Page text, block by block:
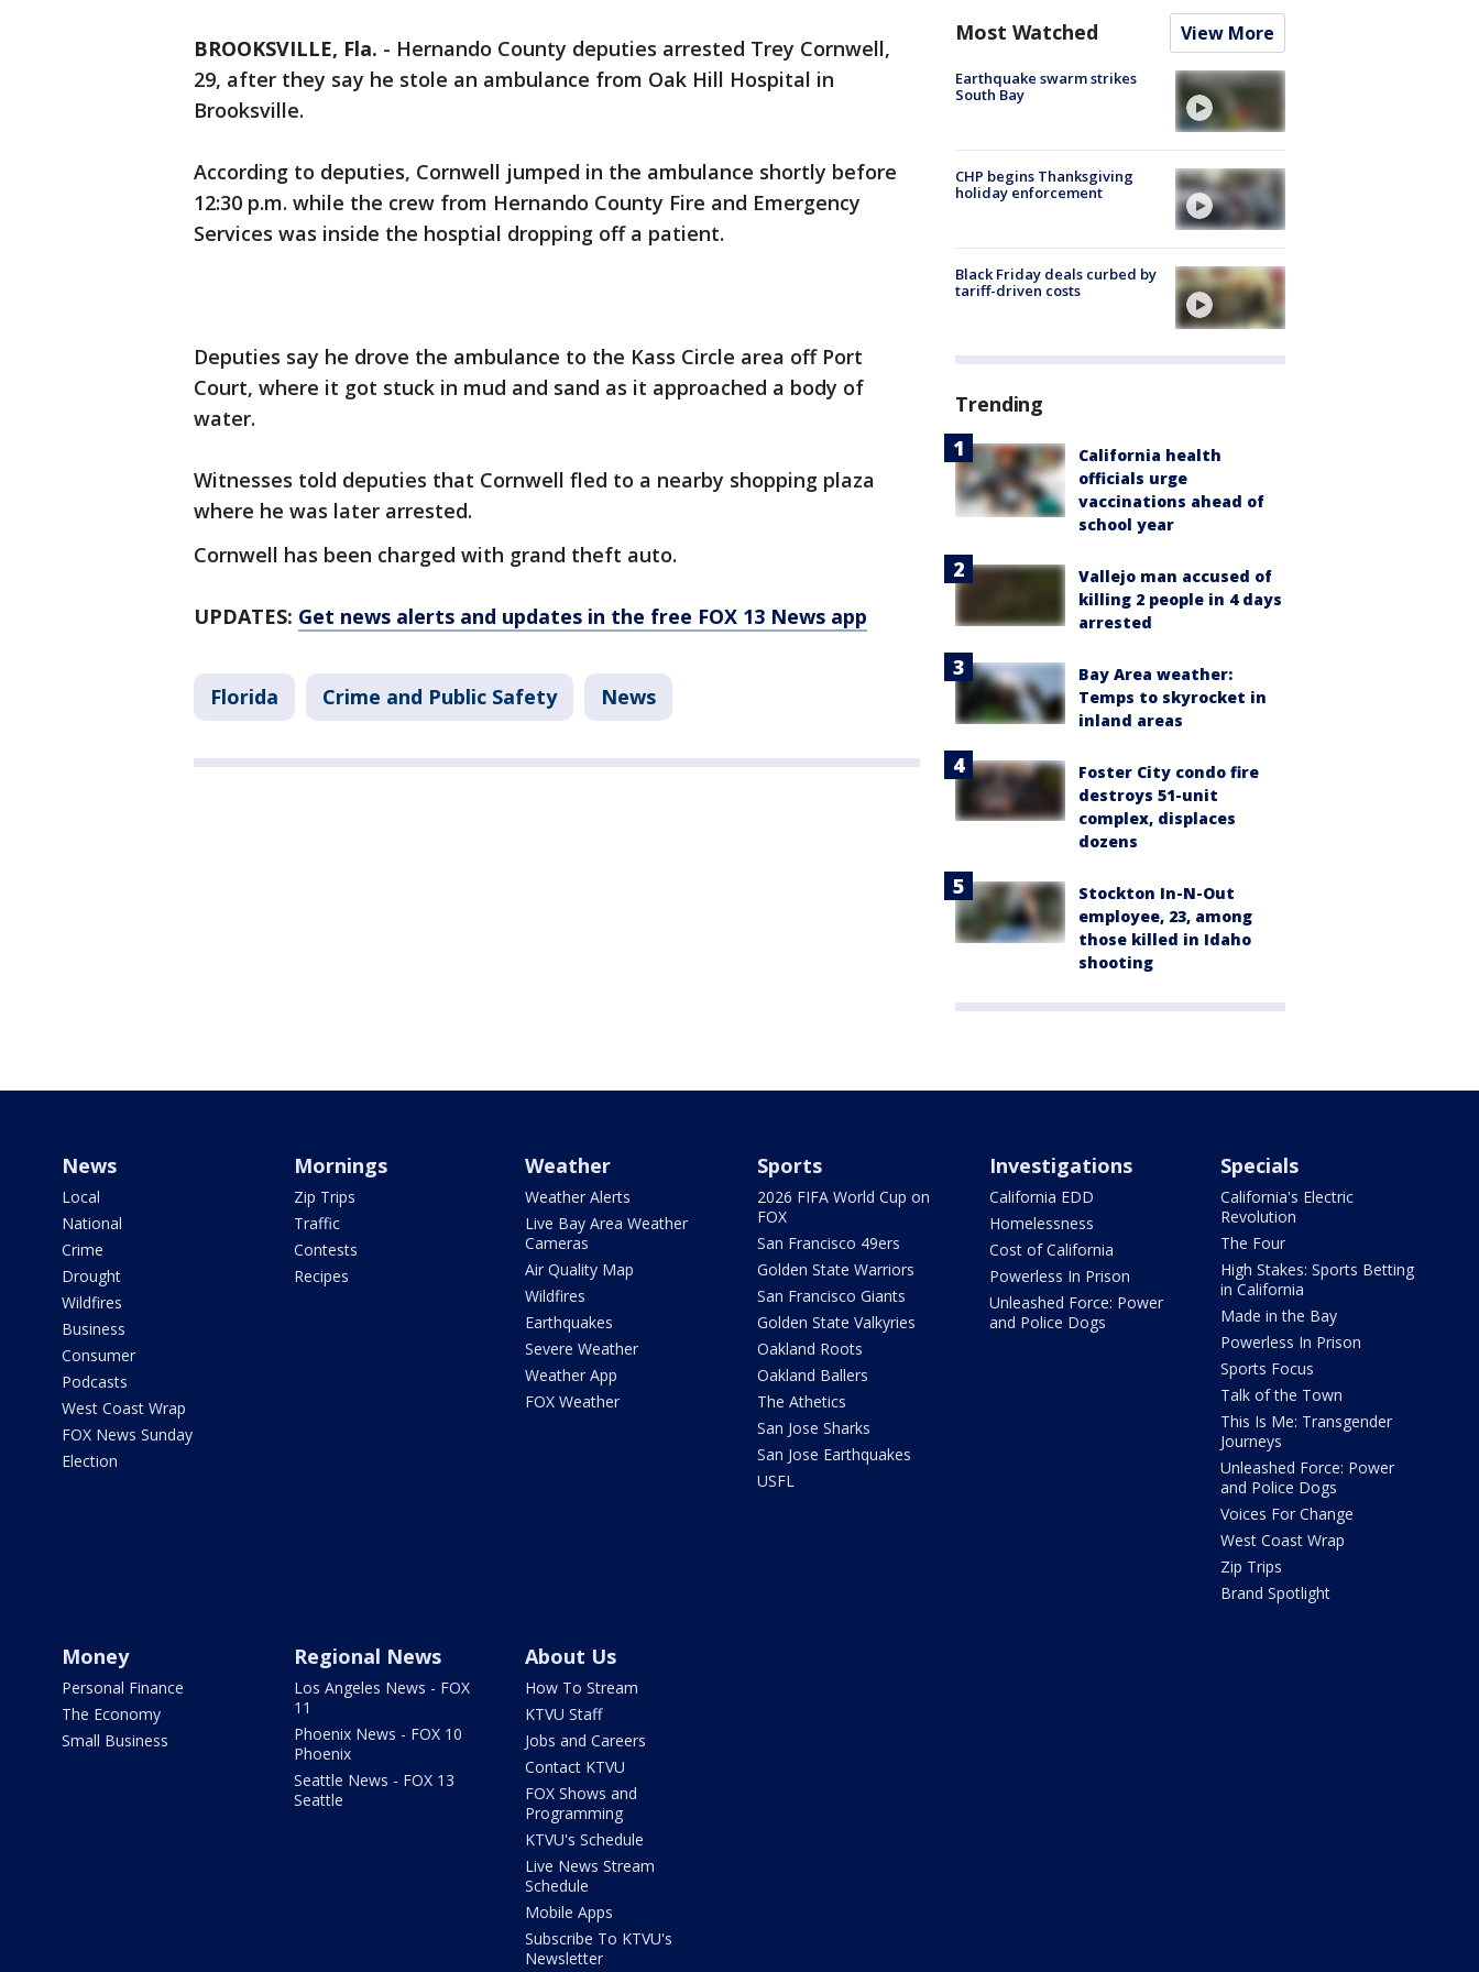
BROOKSVILLE, Fla. - Hernando County deputies arrested Trey Cornwell,
29, after they say he stole an ambulance from Oak Hill Hospital in
Brooksville.
According to deputies, Cornwell jumped in the ambulance shortly before
12:30 p.m. while the crew from Hernando County Fire and Emergency
Services was inside the hosptial dropping off a patient.
Deputies say he drove the ambulance to the Kass Circle area off Port
Court, where it got stuck in mud and sand as it approached a body of
water.
Witnesses told deputies that Cornwell fled to a nearby shopping plaza
where he was later arrested.
Cornwell has been charged with grand theft auto.
UPDATES: Get news alerts and updates in the free FOX 13 News app
Florida Crime and Public Safety News
Most Watched View More
Earthquake swarm strikes
South Bay
CHP begins Thanksgiving
holiday enforcement
Black Friday deals curbed by
tariff-driven costs
Trending
California health
officials urge
vaccinations ahead of
school year
Vallejo man accused of
killing 2 people in 4 days
arrested
Bay Area weather:
Temps to skyrocket in
inland areas
Foster City condo fire
destroys 51-unit
complex, displaces
dozens
Stockton In-N-Out
employee, 23, among
those killed in Idaho
shooting
News
Local
National
Crime
Drought
Wildfires
Business
Consumer
Podcasts
West Coast Wrap
FOX News Sunday
Election
Mornings
Zip Trips
Traffic
Contests
Recipes
Weather
Weather Alerts
Live Bay Area Weather
Cameras
Air Quality Map
Wildfires
Earthquakes
Severe Weather
Weather App
FOX Weather
Sports
2026 FIFA World Cup on
FOX
San Francisco 49ers
Golden State Warriors
San Francisco Giants
Golden State Valkyries
Oakland Roots
Oakland Ballers
The Athetics
San Jose Sharks
San Jose Earthquakes
USFL
Investigations
California EDD
Homelessness
Cost of California
Powerless In Prison
Unleashed Force: Power
and Police Dogs
Specials
California's Electric
Revolution
The Four
High Stakes: Sports Betting
in California
Made in the Bay
Powerless In Prison
Sports Focus
Talk of the Town
This Is Me: Transgender
Journeys
Unleashed Force: Power
and Police Dogs
Voices For Change
West Coast Wrap
Zip Trips
Brand Spotlight
Money
Personal Finance
The Economy
Small Business
Regional News
Los Angeles News - FOX
11
Phoenix News - FOX 10
Phoenix
Seattle News - FOX 13
Seattle
About Us
How To Stream
KTVU Staff
Jobs and Careers
Contact KTVU
FOX Shows and
Programming
KTVU's Schedule
Live News Stream
Schedule
Mobile Apps
Subscribe To KTVU's
Newsletter